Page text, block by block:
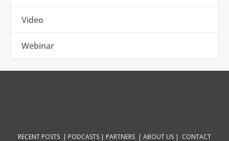
Video
Webinar
RECENT POSTS | PODCASTS | PARTNERS | ABOUT US | CONTACT